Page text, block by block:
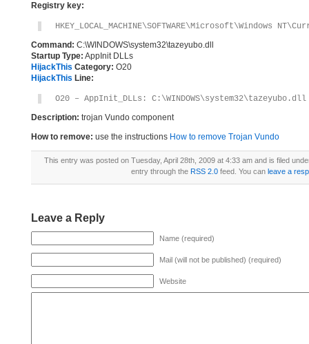
Registry key:
HKEY_LOCAL_MACHINE\SOFTWARE\Microsoft\Windows
Command: C:\WINDOWS\system32\tazeyubo.dll
Startup Type: AppInit DLLs
HijackThis Category: O20
HijackThis Line:
O20 – AppInit_DLLs: C:\WINDOWS\system32\tazeyubo.dll
Description: trojan Vundo component
How to remove: use the instructions How to remove Trojan Vundo
This entry was posted on Tuesday, April 28th, 2009 at 4:33 am and is filed
entry through the RSS 2.0feed. You can leave a
Leave a Reply
Name (required)
Mail (will not be published) (required)
Website